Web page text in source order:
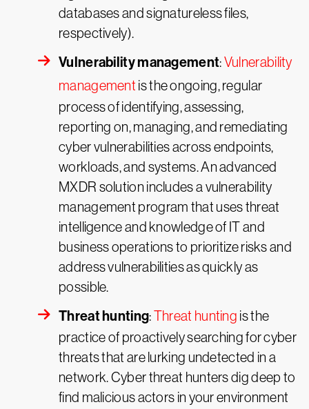
databases and signatureless files,
respectively).
Vulnerability management:Vulnerability
management is the ongoing, regular
process of identifying, assessing,
reporting on, managing, and remediating
cyber vulnerabilities across endpoints,
workloads, and systems. An advanced
MXDR solution includes a vulnerability
management program that uses threat
intelligence and knowledge of IT and
business operations to prioritize risks and
address vulnerabilities as quickly as
possible.
Threat hunting:Threat hunting is the
practice of proactively searching for cyber
threats that are lurking undetected in a
network. Cyber threat hunters dig deep to
find malicious actors in your environment